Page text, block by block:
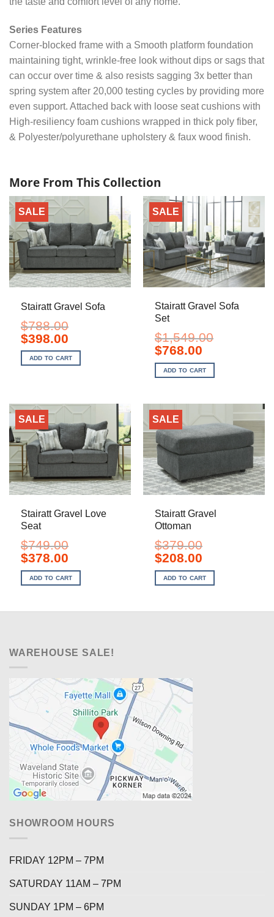
Series Features
Corner-blocked frame with a Smooth platform foundation
maintaining tight, wrinkle-free look without dips or sags that
can occur over time & also resists sagging 3x better than
spring system after 20,000 testing cycles by providing more
even support. Attached back with loose seat cushions with
High-resiliency foam cushions wrapped in thick poly fiber,
& Polyester/polyurethane upholstery & faux wood finish.
More From This Collection
SALE
Stairatt Gravel Sofa
$788.00
Original
price
was:
$788.00.
$398.00Current
is:
$398.00.
ADD TO CART
SALE
Stairatt Gravel Sofa
Set
$1,549.00
Original
price
was:
$1,549.00.
$768.00Current
is:
$768.00.
ADD TO CART
SALE
Stairatt Gravel Love
Seat
$749.00
Original
price
was:
$749.00.
$378.00Current
is:
$378.00.
ADD TO CART
SALE
Stairatt Gravel
Ottoman
$379.00
Original
price
was:
$379.00.
$208.00Current
is:
$208.00.
ADD TO CART
WAREHOUSE SALE!
SHOWROOM HOURS
FRIDAY 12PM – 7PM
SATURDAY 11AM – 7PM
SUNDAY 1PM – 6PM